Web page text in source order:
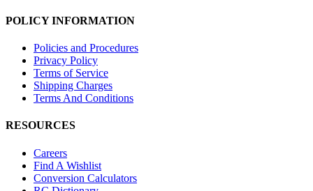
POLICY INFORMATION
Policies and Procedures
Privacy Policy
Terms of Service
Shipping Charges
Terms And Conditions
RESOURCES
Careers
Find A Wishlist
Conversion Calculators